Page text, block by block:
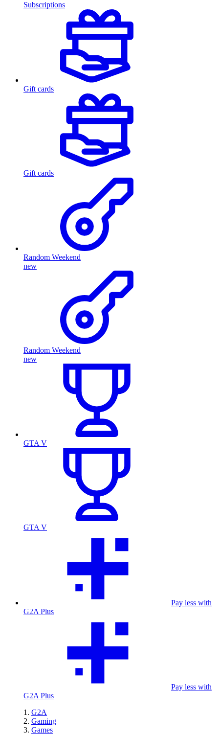
Subscriptions
Gift cards
Gift cards
Random Weekend
new
Random Weekend
new
GTA V
GTA V
Pay less with
G2A Plus
Pay less with
G2A Plus
G2A
Gaming
Games